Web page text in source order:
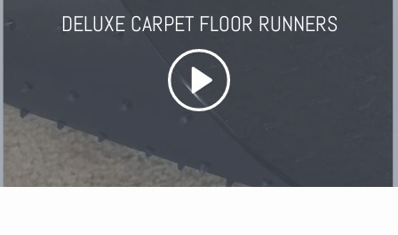
DELUXE CARPET FLOOR RUNNERS